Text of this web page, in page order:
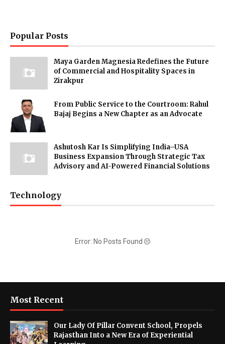
Popular Posts
Maya Garden Magnesia Redefines the Future
of Commercial and Hospitality Spaces in
Zirakpur
From Public Service to the Courtroom: Rahul
Bajaj Begins a New Chapter as an Advocate
Ashutosh Kar Is Simplifying India–USA
Business Expansion Through Strategic Tax
Advisory and AI-Powered Financial Solutions
Technology
Error: No Posts Found
Most Recent
Our Lady Of Pillar Convent School, Propels
Rajasthan Into a New Era of Experiential